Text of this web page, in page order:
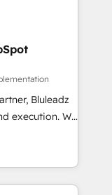
Bluleadz
We
GTM
leadership